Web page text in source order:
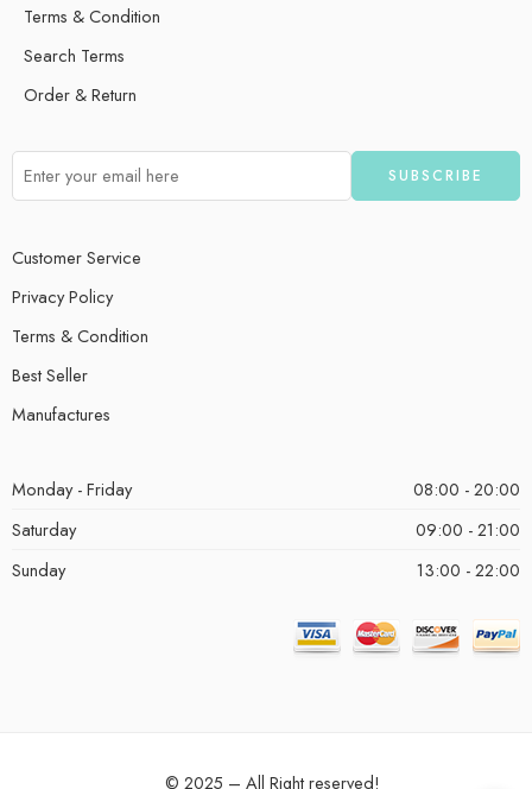
Terms & Condition
Search Terms
Order & Return
Customer Service
Privacy Policy
Terms & Condition
Best Seller
Manufactures
Monday - Friday
08:00 - 20:00
Saturday
09:00 - 21:00
Sunday
13:00 - 22:00
© 2025 – All Right reserved!